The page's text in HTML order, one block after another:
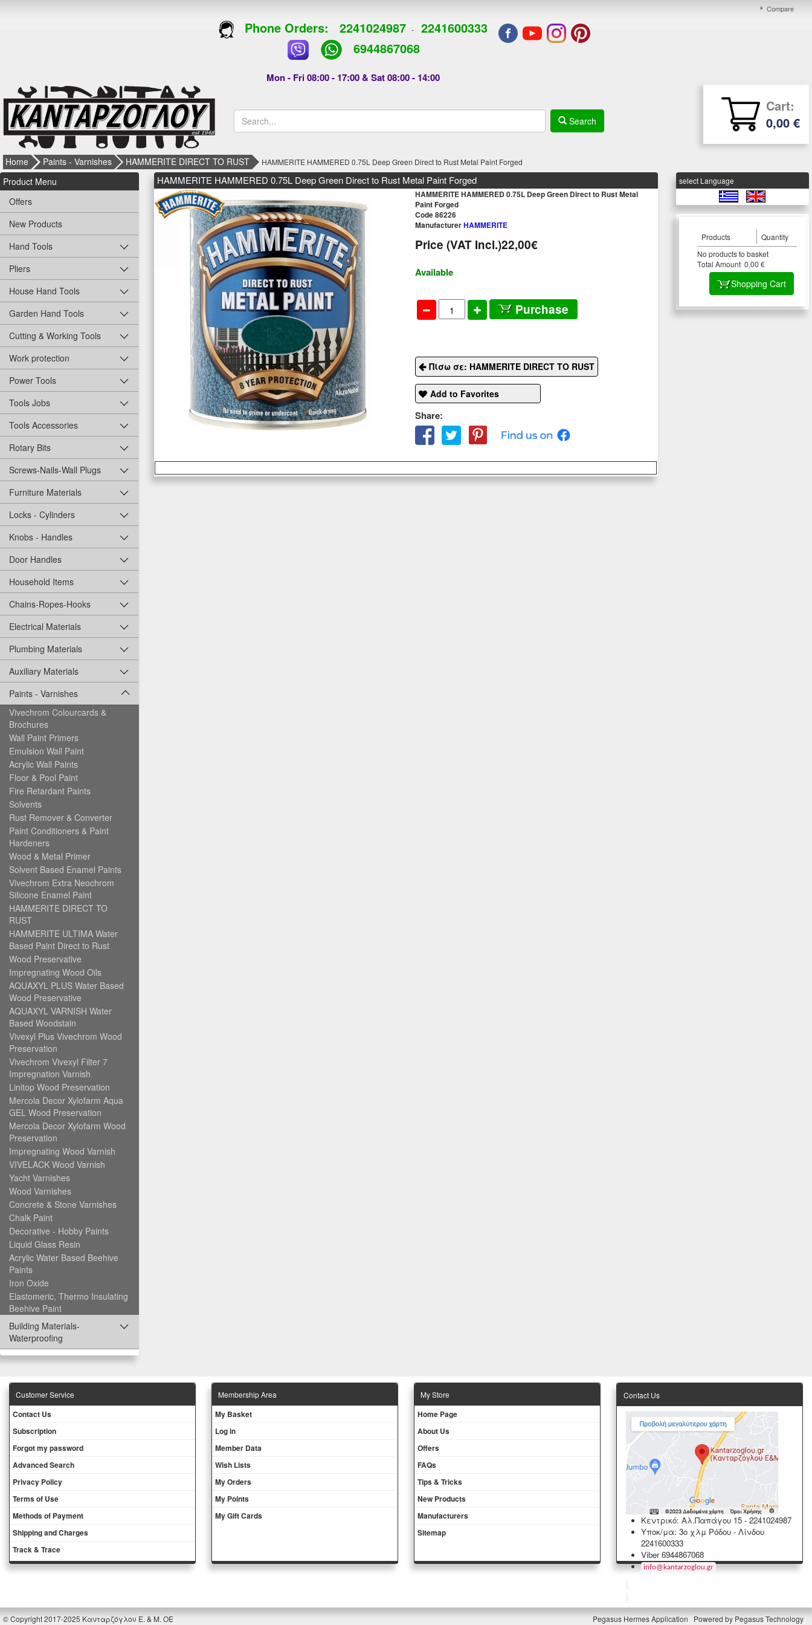
Compare
Phone Orders: 2241024987 - 2241600333
6944867068
Mon - Fri 08:00 - 17:00 & Sat 08:00 - 14:00
Search
Cart:
0,00 €
Home Paints - Varnishes HAMMERITE DIRECT TO RUST HAMMERITE HAMMERED 0.75L Deep Green Direct to Rust Metal Paint Forged
Product Menu
Offers
New Products
Hand Tools
Pliers
House Hand Tools
Garden Hand Tools
Cutting & Working Tools
Work protection
Power Tools
Tools Jobs
Tools Accessories
Rotary Bits
Screws-Nails-Wall Plugs
Furniture Materials
Locks - Cylinders
Knobs - Handles
Door Handles
Household Items
Chains-Ropes-Hooks
Electrical Materials
Plumbing Materials
Auxiliary Materials
Paints - Varnishes
Vivechrom Colourcards &
Brochures
Wall Paint Primers
Emulsion Wall Paint
Acrylic Wall Paints
Floor & Pool Paint
Fire Retardant Paints
Solvents
Rust Remover & Converter
Paint Conditioners & Paint
Hardeners
Wood & Metal Primer
Solvent Based Enamel Paints
Vivechrom Extra Neochrom
Silicone Enamel Paint
HAMMERITE DIRECT TO
RUST
HAMMERITE ULTIMA Water
Based Paint Direct to Rust
Wood Preservative
Impregnating Wood Oils
AQUAXYL PLUS Water Based
Wood Preservative
AQUAXYL VARNISH Water
Based Woodstain
Vivexyl Plus Vivechrom Wood
Preservation
Vivechrom Vivexyl Filter 7
Impregnation Varnish
Linitop Wood Preservation
Mercola Decor Xylofarm Aqua
GEL Wood Preservation
Mercola Decor Xylofarm Wood
Preservation
Impregnating Wood Varnish
VIVELACK Wood Varnish
Yacht Varnishes
Wood Varnishes
Concrete & Stone Varnishes
Chalk Paint
Decorative - Hobby Paints
Liquid Glass Resin
Acrylic Water Based Beehive
Paints
Iron Oxide
Elastomeric, Thermo Insulating
Beehive Paint
Building Materials-
Waterproofing
HAMMERITE HAMMERED 0.75L Deep Green Direct to Rust Metal Paint Forged
HAMMERITE HAMMERED 0.75L Deep Green Direct to Rust Metal
Paint Forged
Code 86226
ManufacturerHAMMERITE
Price (VAT Incl.)22,00€
Available
Purchase
Πίσω σε: HAMMERITE DIRECT TO RUST
Add to Favorites
Share:
select Language
Products
Quantity
Νο products to basket
Τotal Amount 0,00 €
Shopping Cart
Customer Service
Contact Us
Subscription
Forgot my password
Advanced Search
Privacy Policy
Terms of Use
Methods of Payment
Shipping and Charges
Track & Trace
Membership Area
My Basket
Log in
Member Data
Wish Lists
My Orders
My Points
My Gift Cards
Μy Store
Ηοme Page
About Us
Offers
FAQs
Tips & Tricks
New Products
Manufacturers
Sitemap
Contact Us
Κεντρικό: Αλ.Παπάγου 15 -2241024987
Υποκ/μα: 3ο χλμ Ρόδου - Λίνδου
2241600333
Viber 6944867068
info@ kantarzoglou.gr
© Copyright 2017-2025 Κανταρζόγλου Ε. & Μ. ΟΕ Pegasus Hermes Application Powered by Pegasus Technology